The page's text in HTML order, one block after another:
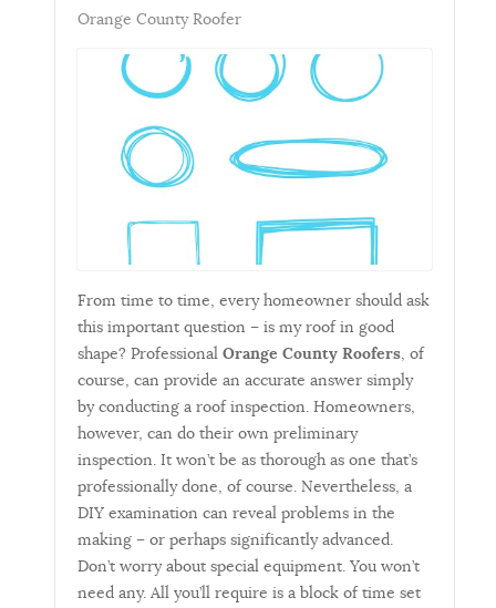
Orange County Roofer
From time to time, every homeowner should ask
this important question – is my roof in good
shape? Professional Orange County Roofers, of
course, can provide an accurate answer simply
by conducting a roof inspection. Homeowners,
however, can do their own preliminary
inspection. It won’t be as thorough as one that’s
professionally done, of course. Nevertheless, a
DIY examination can reveal problems in the
making – or perhaps significantly advanced.
Don’t worry about special equipment. You won’t
need any. All you’ll require is a block of time set